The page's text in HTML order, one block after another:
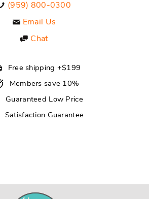
(959) 800-0300
Email Us
Chat
Free shipping +$199
Members save 10%
Guaranteed Low Price
Satisfaction Guarantee